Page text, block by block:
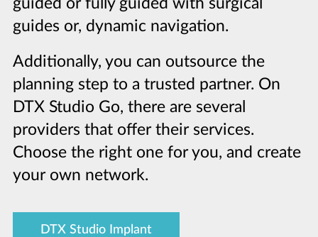
guides or, dynamic navigation.
Additionally, you can outsource the
planning step to a trusted partner. On
DTX Studio Go, there are several
providers that offer their services.
Choose the right one for you, and create
your own network.
DTX Studio Implant